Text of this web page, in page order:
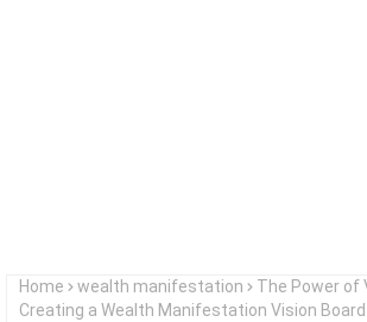
Home wealth manifestation
The Power of
Creating a Wealth Manifestation Vision Board